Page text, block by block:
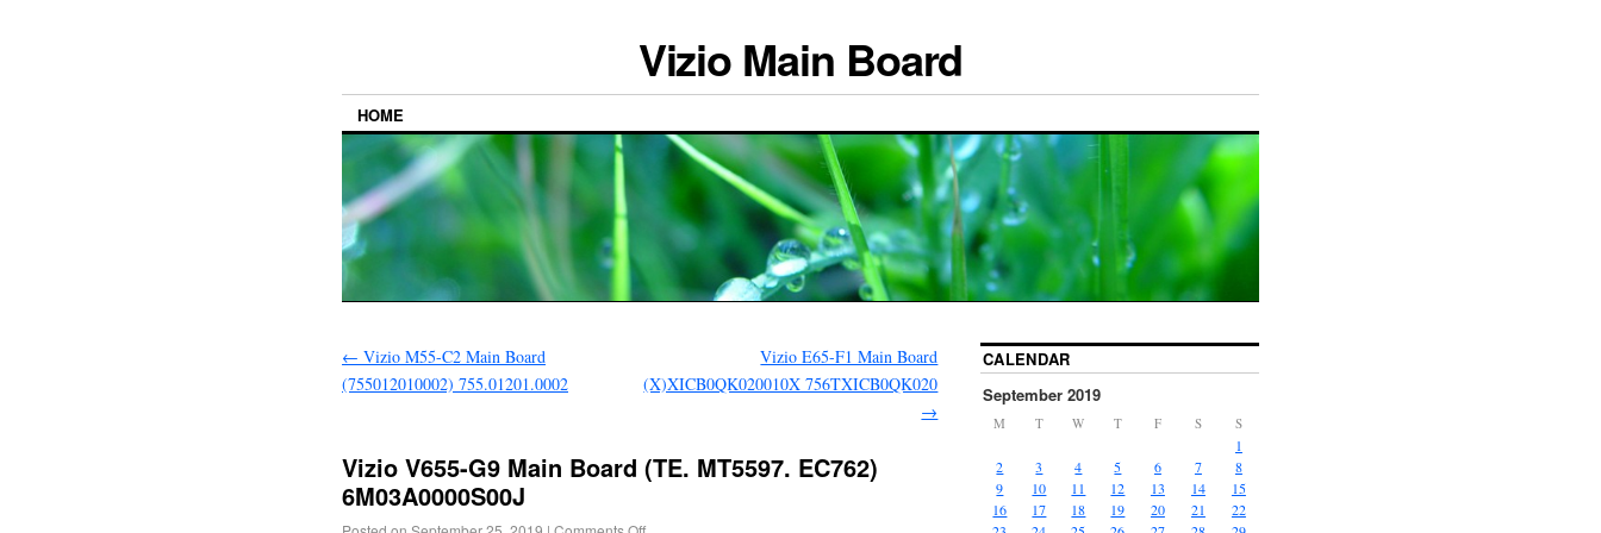
Vizio Main Board
HOME
← Vizio M55-C2 Main Board
(755012010002) 755.01201.0002
Vizio E65-F1 Main Board
(X)XICB0QK020010X 756TXICB0QK020
→
Vizio V655-G9 Main Board (TE. MT5597. EC762)
6M03A0000S00J
CALENDAR
September 2019
M T W T F S S
1
2
3 4 5 6 7
8
9
10 11 12 13 14
15
16
17 18 19 20 21
22